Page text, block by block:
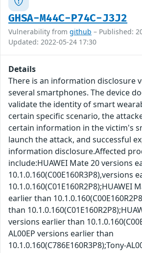
GHSA-M44C-P74C-J3J2
Vulnerability from github – Published:
Updated: 2022-05-24 17:30
Details
There is an information disclosure
several smartphones. The device
validate the identity of smart
certain specific scenario, the
certain information in the victim's
launch the attack, and successful
information disclosure.Affected
include:HUAWEI Mate 20 versions
10.1.0.160(C00E160R3P8),versions
10.1.0.160(C01E160R2P8);HUAWEI
earlier than
than
versions earlier than
AL00EP versions earlier than
10.1.0.160(C786E160R3P8);Tony-